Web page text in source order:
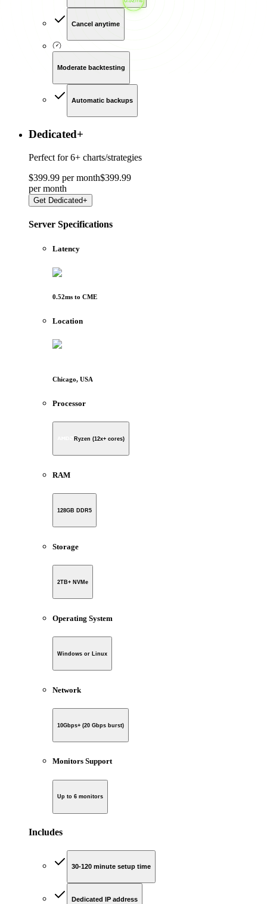
Cancel anytime
Moderate backtesting
Automatic backups
Dedicated+
Perfect for 6+ charts/strategies
$399.99 per month$399.99
per month
Get Dedicated+
Server Specifications
Latency
0.52ms to CME
Location
Chicago, USA
Processor
Ryzen (12x+ cores)
RAM
128GB DDR5
Storage
2TB+ NVMe
Operating System
Windows or Linux
Network
10Gbps+ (20 Gbps burst)
Monitors Support
Up to 6 monitors
Includes
30-120 minute setup time
Dedicated IP address